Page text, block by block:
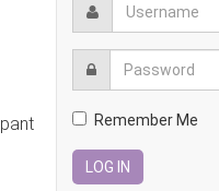
Remember Me